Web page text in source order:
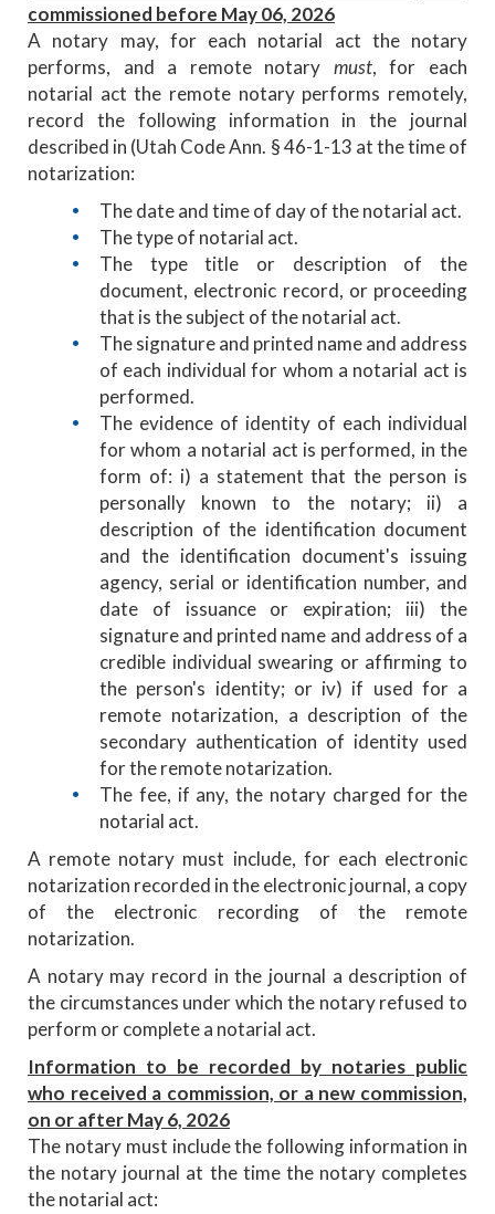
commissioned before May 06, 2026
A notary may, for each notarial act the notary
performs, and a remote notary must, for each
notarial act the remote notary performs remotely,
record the following information in the journal
described in (Utah Code Ann. § 46-1-13 at the time of
notarization:
The date and time of day of the notarial act.
The type of notarial act.
The type title or description of the
document, electronic record, or proceeding
that is the subject of the notarial act.
The signature and printed name and address
of each individual for whom a notarial act is
performed.
The evidence of identity of each individual
for whom a notarial act is performed, in the
form of: i) a statement that the person is
personally known to the notary; ii) a
description of the identification document
and the identification document's issuing
agency, serial or identification number, and
date of issuance or expiration; iii) the
signature and printed name and address of a
credible individual swearing or affirming to
the person's identity; or iv) if used for a
remote notarization, a description of the
secondary authentication of identity used
for the remote notarization.
The fee, if any, the notary charged for the
notarial act.
A remote notary must include, for each electronic
notarization recorded in the electronic journal, a copy
of the electronic recording of the remote
notarization.
A notary may record in the journal a description of
the circumstances under which the notary refused to
perform or complete a notarial act.
Information to be recorded by notaries public
who received a commission, or a new commission,
on or after May 6, 2026
The notary must include the following information in
the notary journal at the time the notary completes
the notarial act: